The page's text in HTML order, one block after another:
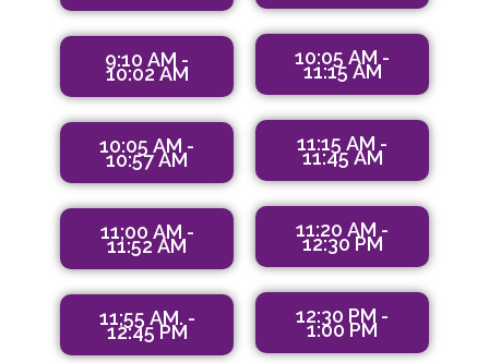
9:10 AM -
10:02 AM
10:05 AM -
10:57 AM
11;00 AM -
11:52 AM
11;55 AM. -
12:45 PM
10:05 AM -
11:15 AM
11:15 AM -
11:45 AM
11:20 AM -
12:30 PM
12:30 PM -
1:00 PM